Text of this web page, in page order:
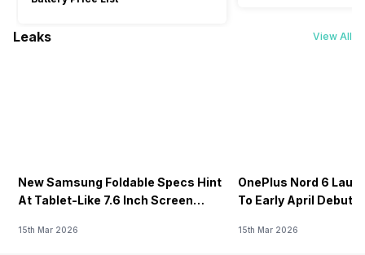
Leaks View All
New Samsung Foldable Specs Hint
At Tablet-Like 7.6 Inch Screen
15th Mar 2026
OnePlus Nord 6
To Early April Debut
15th Mar 2026